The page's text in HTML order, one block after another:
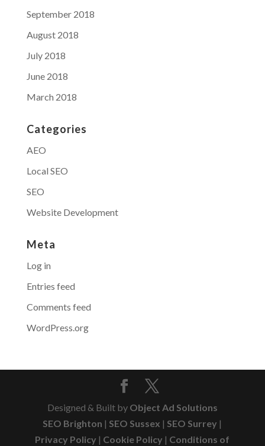
September 2018
August 2018
July 2018
June 2018
March 2018
Categories
AEO
Local SEO
SEO
Website Development
Meta
Log in
Entries feed
Comments feed
WordPress.org
Designed & Built by Object Ad Solutions
SEO Brighton | SEO Sussex | SEO Surrey |
Privacy Policy | Cookie Policy | Conditions of